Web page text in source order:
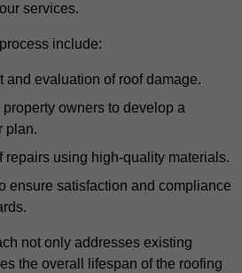
services.
include:
and evaluation of roof damage.
owners to develop a
plan.
repairs using high-quality materials.
ensure satisfaction and compliance
not only addresses existing
the overall lifespan of the roofing